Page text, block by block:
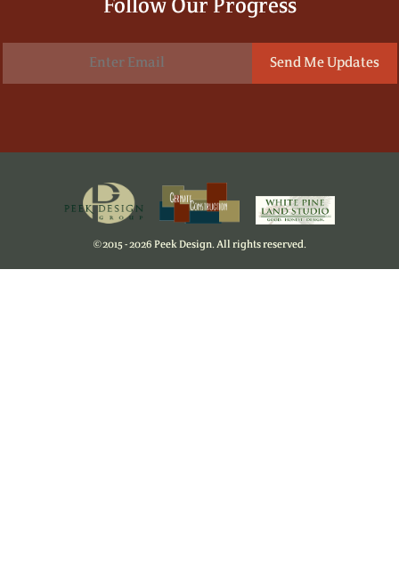
Follow Our Progress
©2015 - 2026 Peek Design. All rights reserved.